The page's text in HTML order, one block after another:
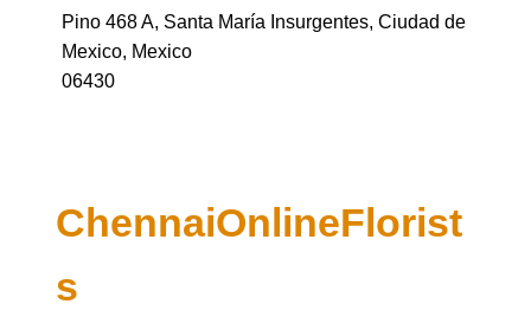
Pino 468 A, Santa María Insurgentes, Ciudad de
Mexico, Mexico
06430
ChennaiOnlineFlorist
s